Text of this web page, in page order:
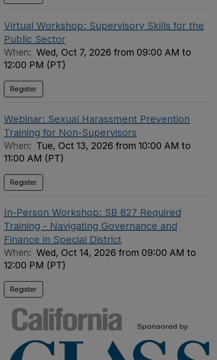
Virtual Workshop: Supervisory Skills for the
Public Sector
When: Wed, Oct 7, 2026 from 09:00 AM to
12:00 PM (PT)
Register
Webinar: Sexual Harassment Prevention
Training for Non-Supervisors
When: Tue, Oct 13, 2026 from 10:00 AM to
11:00 AM (PT)
Register
In-Person Workshop: SB 827 Required
Training - Navigating Governance and
Finance in Special District
When: Wed, Oct 14, 2026 from 09:00 AM to
12:00 PM (PT)
Register